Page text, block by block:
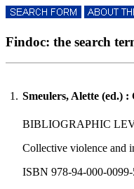
Findoc: the search
1. Smeulers, Alette (ed.)
BIBLIOGRAPHIC
Collective violence and
ISBN 978-94-000-